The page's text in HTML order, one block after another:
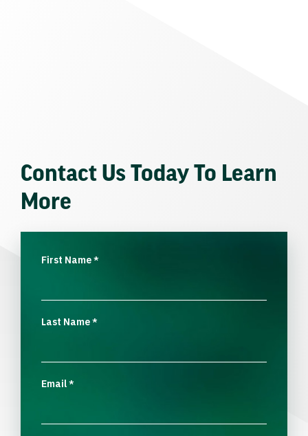
Contact Us Today To Learn
More
First Name*
Last Name*
Email*